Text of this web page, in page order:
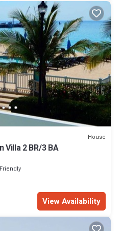
House
2 BR/3 BA
View Availability